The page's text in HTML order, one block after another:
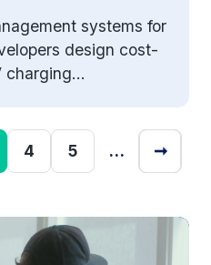
systems for
design cost-
charging...
4 5 … ➞